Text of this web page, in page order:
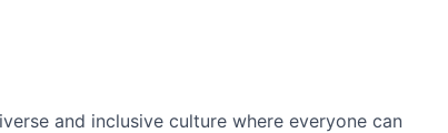
and inclusive culture where everyone can